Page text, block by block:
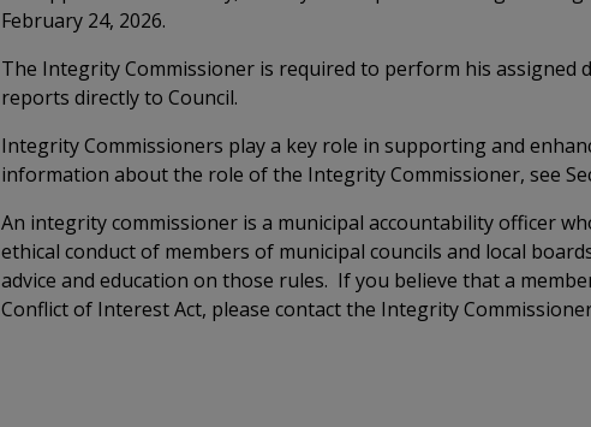
February 24, 2026.
The Integrity Commissioner is required to perform his assigned
reports directly to Council.
Integrity Commissioners play a key role in supporting and
information about the role of the Integrity Commissioner, see
An integrity commissioner is a municipal accountability officer
ethical conduct of members of municipal councils and local
advice and education on those rules. If you believe that a
Conflict of Interest Act, please contact the Integrity